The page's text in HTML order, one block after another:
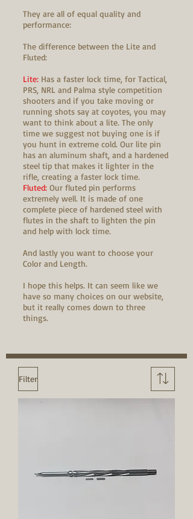
They are all of equal quality and
performance:
The difference between the Lite and
Fluted:
Lite: Has a faster lock time, for Tactical,
PRS, NRL and Palma style competition
shooters and if you take moving or
running shots say at coyotes, you may
want to think about a lite. The only
time we suggest not buying one is if
you hunt in extreme cold. Our lite pin
has an aluminum shaft, and a hardened
steel tip that makes it lighter in the
rifle, creating a faster lock time.
Fluted: Our fluted pin performs
extremely well. It is made of one
complete piece of hardened steel with
flutes in the shaft to lighten the pin
and help with lock time.
And lastly you want to choose your
Color and Length.
I hope this helps. It can seem like we
have so many choices on our website,
but it really comes down to three
things.
Filter